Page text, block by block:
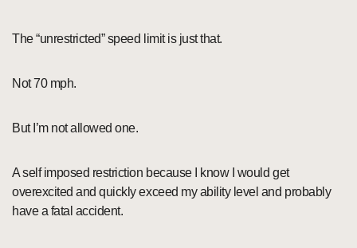
The “unrestricted” speed limit is just that.
Not 70 mph.
But I’m not allowed one.
A self imposed restriction because I know I would get
overexcited and quickly exceed my ability level and probably
have a fatal accident.